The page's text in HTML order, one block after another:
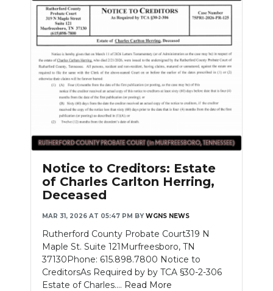
Notice to Creditors: Estate
of Charles Carlton Herring,
Deceased
MAR 31, 2026 AT 05:47 PM BY WGNS NEWS
Rutherford County Probate Court319 N
Maple St. Suite 121Murfreesboro, TN
37130Phone: 615.898.7800 Notice to
CreditorsAs Required by by TCA §30-2-306
Estate of Charles.... Read More